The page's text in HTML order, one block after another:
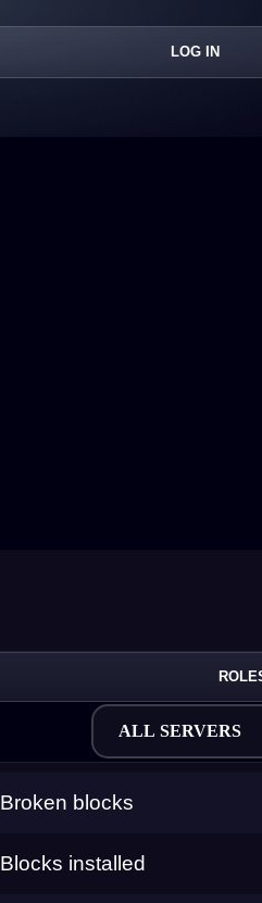
LOG IN
ALL SERVERS
Broken blocks
Blocks installed